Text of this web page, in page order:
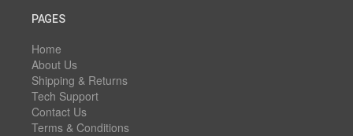
PAGES
Home
About Us
Shipping & Returns
Tech Support
Contact Us
Terms & Conditions